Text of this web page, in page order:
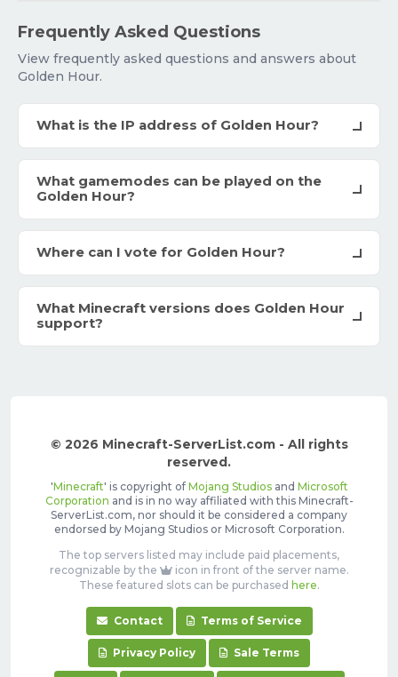
Frequently Asked Questions
View frequently asked questions and answers about
Golden Hour.
What is the IP address of Golden Hour?
What gamemodes can be played on the
Golden Hour?
Where can I vote for Golden Hour?
What Minecraft versions does Golden Hour
support?
© 2026 Minecraft-ServerList.com - All rights
reserved.
'Minecraft' is copyright of Mojang Studiosand Microsoft
Corporation and is in no way affiliated with this Minecraft-
ServerList.com, nor should it be considered a company
endorsed by Mojang Studios or Microsoft Corporation.
The top servers listed may include paid placements,
recognizable by the
icon in front of the server name.
These featured slots can be purchased here.
Contact Terms of Service
Privacy Policy Sale Terms